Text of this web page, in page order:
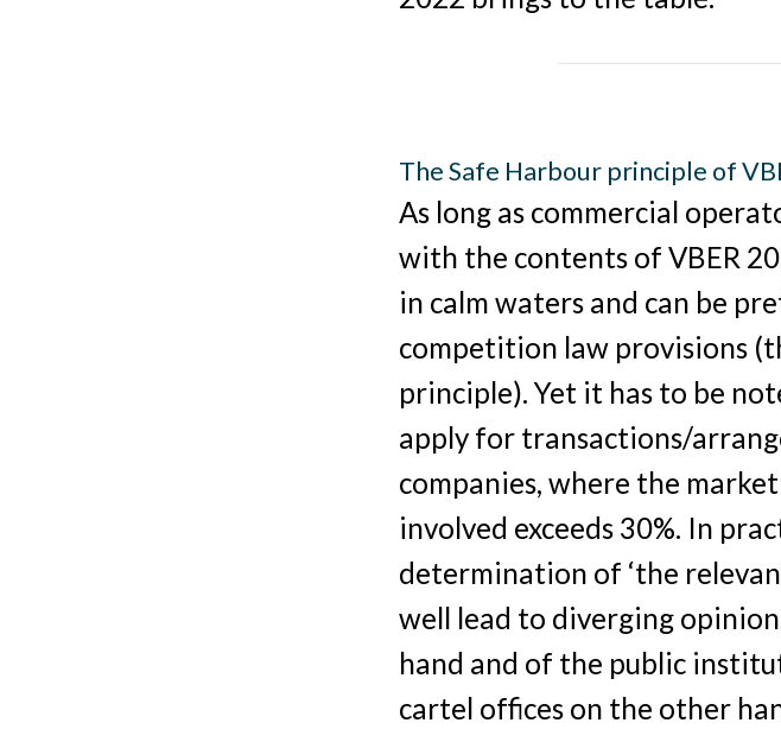
The Safe Harbour principle of
As long as commercial
with the contents of VBER
in calm waters and can be
competition law provisions
principle). Yet it has to be
apply for transactions/
companies, where the
involved exceeds 30%. In
determination of ‘the
well lead to diverging
hand and of the public
cartel offices on the other